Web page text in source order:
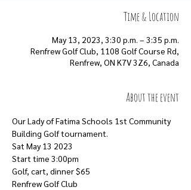
Time & Location
May 13, 2023, 3:30 p.m. – 3:35 p.m.
Renfrew Golf Club, 1108 Golf Course Rd,
Renfrew, ON K7V 3Z6, Canada
About the event
Our Lady of Fatima Schools 1st Community
Building Golf tournament.
Sat May 13 2023
Start time 3:00pm
Golf, cart, dinner $65
Renfrew Golf Club